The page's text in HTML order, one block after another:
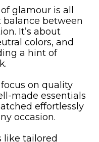
glamour is all
between
It’s about
colors, and
a hint of
on quality
made essentials
effortlessly
occasion.
like tailored